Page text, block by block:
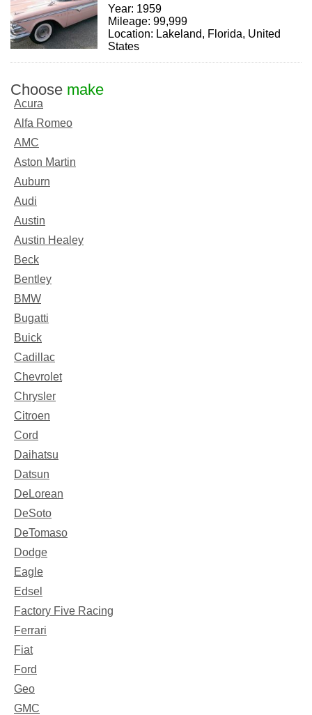
Year: 1959
Mileage: 99,999
Location: Lakeland, Florida, United
States
Choose make
Acura
Alfa Romeo
AMC
Aston Martin
Auburn
Audi
Austin
Austin Healey
Beck
Bentley
BMW
Bugatti
Buick
Cadillac
Chevrolet
Chrysler
Citroen
Cord
Daihatsu
Datsun
DeLorean
DeSoto
DeTomaso
Dodge
Eagle
Edsel
Factory Five Racing
Ferrari
Fiat
Ford
Geo
GMC